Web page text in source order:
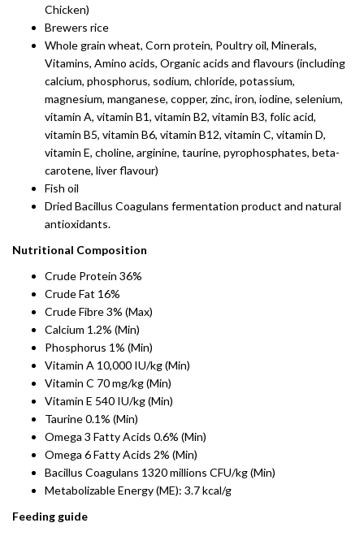
Chicken)
Brewers rice
Whole grain wheat, Corn protein, Poultry oil, Minerals,
Vitamins, Amino acids, Organic acids and flavours (including
calcium, phosphorus, sodium, chloride, potassium,
magnesium, manganese, copper, zinc, iron, iodine, selenium,
vitamin A, vitamin B1, vitamin B2, vitamin B3, folic acid,
vitamin B5, vitamin B6, vitamin B12, vitamin C, vitamin D,
vitamin E, choline, arginine, taurine, pyrophosphates, beta-
carotene, liver flavour)
Fish oil
Dried Bacillus Coagulans fermentation product and natural
antioxidants.
Nutritional Composition
Crude Protein 36%
Crude Fat 16%
Crude Fibre 3% (Max)
Calcium 1.2% (Min)
Phosphorus 1% (Min)
Vitamin A 10,000 IU/kg (Min)
Vitamin C 70 mg/kg (Min)
Vitamin E 540 IU/kg (Min)
Taurine 0.1% (Min)
Omega 3 Fatty Acids 0.6% (Min)
Omega 6 Fatty Acids 2% (Min)
Bacillus Coagulans 1320 millions CFU/kg (Min)
Metabolizable Energy (ME): 3.7 kcal/g
Feeding guide